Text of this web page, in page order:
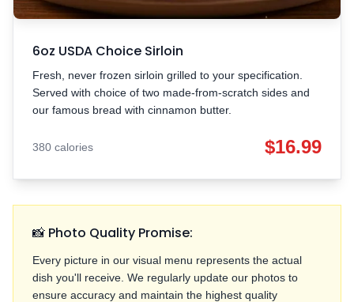
6oz USDA Choice Sirloin
Fresh, never frozen sirloin grilled to your specification.
Served with choice of two made-from-scratch sides and
our famous bread with cinnamon butter.
380 calories $16.99
📸 Photo Quality Promise:
Every picture in our visual menu represents the actual
dish you'll receive. We regularly update our photos to
ensure accuracy and maintain the highest quality